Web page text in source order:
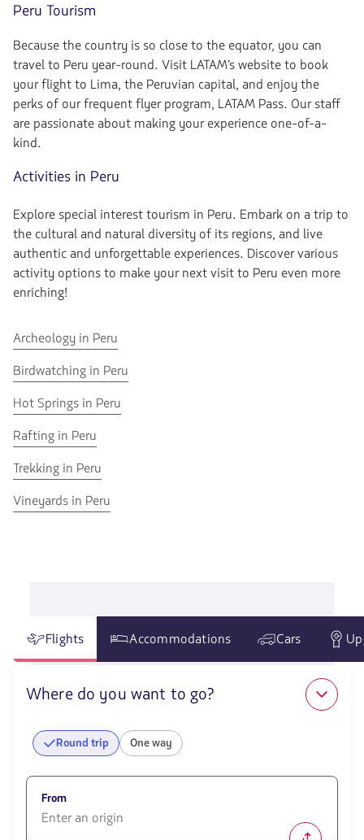
Peru Tourism
Because the country is so close to the equator, you can
travel to Peru year-round. Visit LATAM’s website to book
your flight to Lima, the Peruvian capital, and enjoy the
perks of our frequent flyer program, LATAM Pass. Our staff
are passionate about making your experience one-of-a-
kind.
Activities in Peru
Explore special interest tourism in Peru. Embark on a trip to
the cultural and natural diversity of its regions, and live
authentic and unforgettable experiences. Discover various
activity options to make your next visit to Peru even more
enriching!
Go
Archeology
in
Peru
Archeology in Peru
Go
Birdwatching
in
Peru
Birdwatching in Peru
Go
Hot
Springs
in
Peru
Hot Springs in Peru
Go
Rafting
in
Peru
Rafting in Peru
Go
Trekking
Trekking in Peru
Go
Vineyards in Peru
Flights Accommodations Cars
Where do you want to go?
Round trip One way
From